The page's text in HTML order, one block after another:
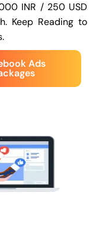
INR / 250 USD
Keep Reading to
Ads